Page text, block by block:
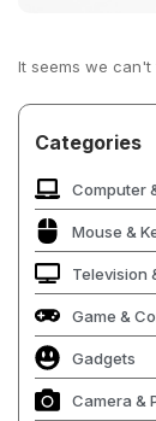
Categories
Computer
Mouse &
Television
Game &
Gadgets
Camera &
It seems we